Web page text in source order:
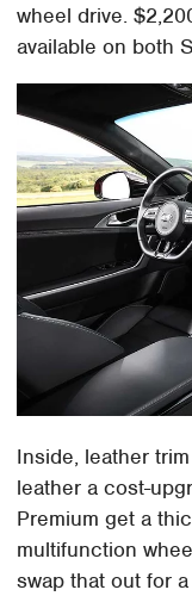
wheel drive.
available on both
Inside, leather
leather a cost-
Premium get a
multifunction
swap that out for